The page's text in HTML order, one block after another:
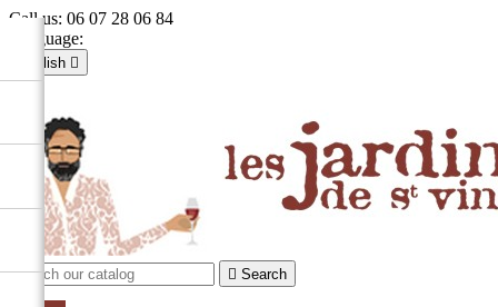
Call us: 06 07 28 06 84
Language:
English 
English
Sign in
shopping_cart
 Search